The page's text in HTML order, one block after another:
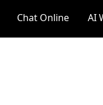
Chat Online AI